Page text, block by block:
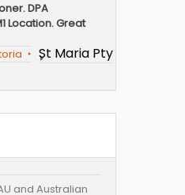
DPA
Location. Great
St Maria Pty
and Australian